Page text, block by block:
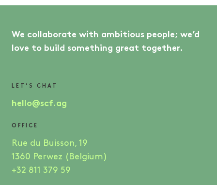
We collaborate with ambitious people; we’d
love to build something great together.
LET’S CHAT
hello@scf.ag
OFFICE
Rue du Buisson, 19
1360 Perwez (Belgium)
+32 811 379 59